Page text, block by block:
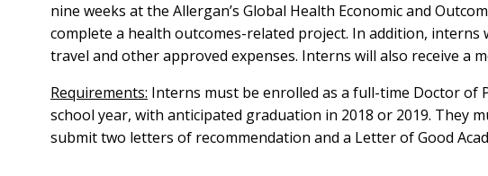
nine weeks at the Allergan’s Global Health Economic and
complete a health outcomes-related project. In addition,
travel and other approved expenses. Interns will also receive a
Requirements: Interns must be enrolled as a full-time Doctor of
school year, with anticipated graduation in 2018 or 2019. They
submit two letters of recommendation and a Letter of Good